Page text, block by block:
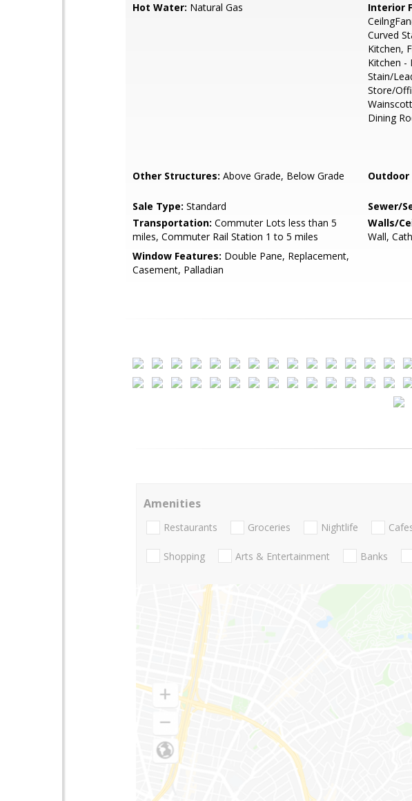
Hot Water: Natural Gas Interior
Curved
Kitchen,
Kitchen -
Stain/
Store/
Dining
Other Structures: Above Grade, Below Grade
Sale Type: Standard Sewer/
Transportation: Commuter Lots less than 5
miles, Commuter Rail Station 1 to 5 miles
Walls/
Wall,
Window Features: Double Pane, Replacement,
Casement, Palladian
Amenities
Restaurants Groceries Nightlife
Shopping Arts & Entertainment Banks